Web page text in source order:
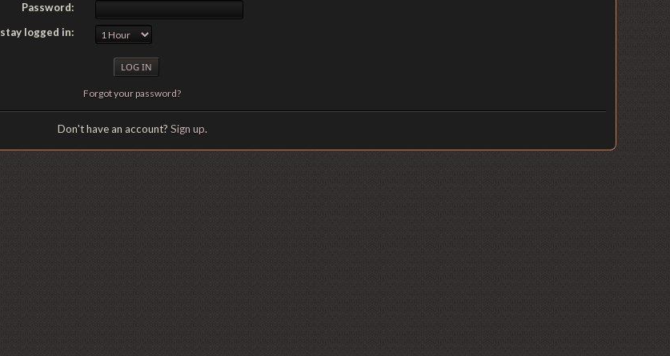
Password:
logged in:
Forgot your password?
Don't have an account? Sign up.